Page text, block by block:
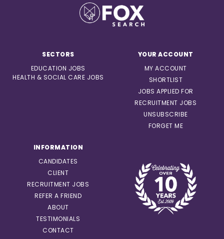
SECTORS
EDUCATION JOBS
HEALTH & SOCIAL CARE JOBS
YOUR ACCOUNT
MY ACCOUNT
SHORTLIST
JOBS APPLIED FOR
RECRUITMENT JOBS
UNSUBSCRIBE
FORGET ME
INFORMATION
CANDIDATES
CLIENT
RECRUITMENT JOBS
REFER A FRIEND
ABOUT
TESTIMONIALS
CONTACT